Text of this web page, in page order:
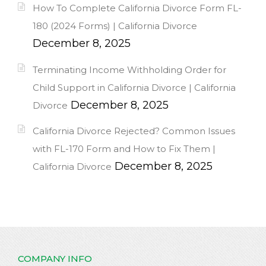
How To Complete California Divorce Form FL-
180 (2024 Forms) | California Divorce
December 8, 2025
Terminating Income Withholding Order for
Child Support in California Divorce | California
Divorce December 8, 2025
California Divorce Rejected? Common Issues
with FL-170 Form and How to Fix Them |
California Divorce December 8, 2025
COMPANY INFO